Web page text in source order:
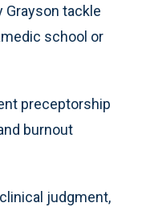
Grayson tackle
school or
preceptorship
burnout
judgment,